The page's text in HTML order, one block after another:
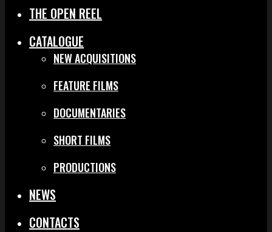
THE OPEN REEL
CATALOGUE
NEW ACQUISITIONS
FEATURE FILMS
DOCUMENTARIES
SHORT FILMS
PRODUCTIONS
NEWS
CONTACTS